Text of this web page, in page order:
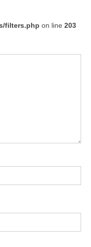
filters.php on line 203